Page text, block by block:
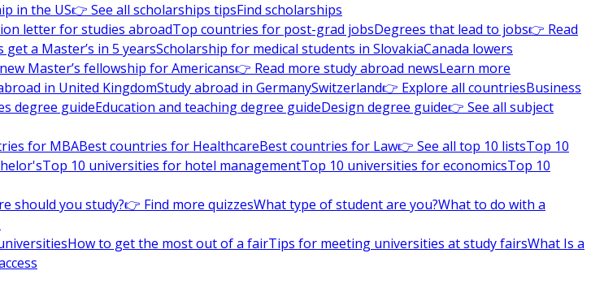
in the US👉 See all scholarships tipsFind scholarships
letter for studies abroadTop countries for post-grad jobsDegrees that lead to jobs👉 Read
a Master’s in 5 yearsScholarship for medical students in SlovakiaCanada lowers
Master’s fellowship for Americans👉 Read more study abroad newsLearn more
in United KingdomStudy abroad in GermanySwitzerland👉 Explore all countriesBusiness
degree guideEducation and teaching degree guideDesign degree guide👉 See all subject
for MBABest countries for HealthcareBest countries for Law👉 See all top 10 listsTop 10
Top 10 universities for hotel managementTop 10 universities for economicsTop 10
should you study?👉 Find more quizzesWhat type of student are you?What to do with a
How to get the most out of a fairTips for meeting universities at study fairsWhat Is a